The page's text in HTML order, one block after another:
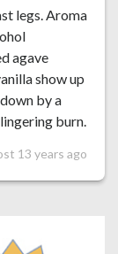
legs. Aroma
agave
show up
by a
burn.
13 years ago